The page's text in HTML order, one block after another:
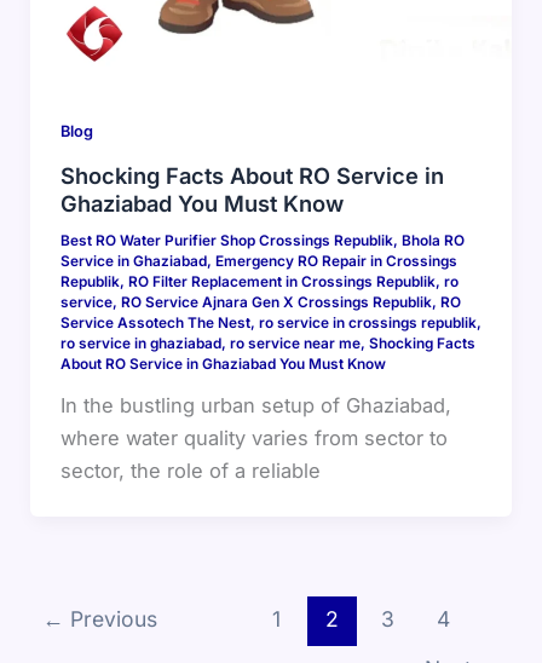
Blog
Shocking Facts About RO Service in
Ghaziabad You Must Know
Best RO Water Purifier Shop Crossings Republik, Bhola RO
Service in Ghaziabad, Emergency RO Repair in Crossings
Republik, RO Filter Replacement in Crossings Republik, ro
service, RO Service Ajnara Gen X Crossings Republik, RO
Service Assotech The Nest, ro service in crossings republik,
ro service in ghaziabad, ro service near me, Shocking Facts
About RO Service in Ghaziabad You Must Know
In the bustling urban setup of Ghaziabad,
where water quality varies from sector to
sector, the role of a reliable
← Previous 1 2 3
4